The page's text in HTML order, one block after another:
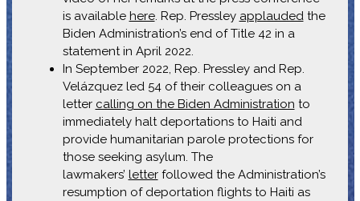
is available here. Rep. Pressley applaudedthe
Biden Administration’s end of Title 42 in a
statement in April 2022.
In September 2022, Rep. Pressley and Rep.
Velázquez led 54 of their colleagues on a
letter calling on the Biden Administration to
immediately halt deportations to Haiti and
provide humanitarian parole protections for
those seeking asylum. The
lawmakers’ letterfollowed the Administration’s
resumption of deportation flights to Haiti as